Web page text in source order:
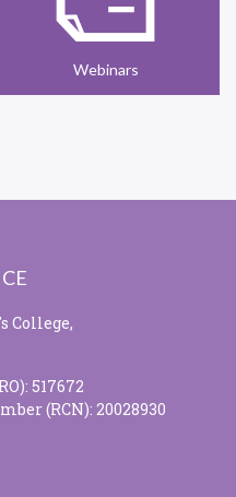
Webinars
College,
517672
(RCN): 20028930